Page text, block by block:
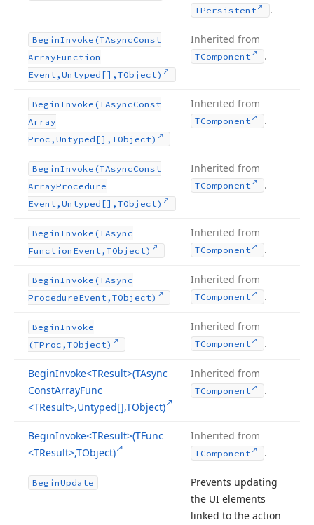
TPersistent .
BeginInvoke (TAsyncConst
ArrayFunction
Event,Untyped[],TObject)
Inherited from
TComponent .
BeginInvoke (TAsyncConst
Array
Proc,Untyped[],TObject)
Inherited from
TComponent .
BeginInvoke (TAsyncConst
ArrayProcedure
Event,Untyped[],TObject)
Inherited from
TComponent .
BeginInvoke (TAsync
Function Event,TObject)
Inherited from
TComponent .
BeginInvoke (TAsync
ProcedureEvent,TObject)
Inherited from
TComponent .
BeginInvoke
(TProc,TObject)
Inherited from
TComponent .
BeginInvoke<TResult>(TAsync
ConstArrayFunc
<TResult>,Untyped[],TObject)
Inherited from
TComponent .
BeginInvoke<TResult>(TFunc
<TResult>,TObject)
Inherited from
TComponent .
BeginUpdate
Prevents updating
the UI elements
linked to the action